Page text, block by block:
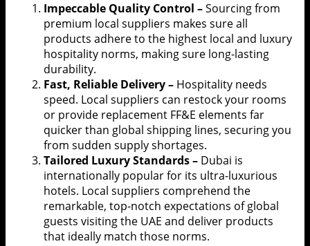
Impeccable Quality Control –Sourcing from
premium local suppliers makes sure all
products adhere to the highest local and luxury
hospitality norms, making sure long-lasting
durability.
Fast, Reliable Delivery – Hospitality needs
speed. Local suppliers can restock your rooms
or provide replacement FF&E elements far
quicker than global shipping lines, securing you
from sudden supply shortages.
Tailored Luxury Standards – Dubai is
internationally popular for its ultra-luxurious
hotels. Local suppliers comprehend the
remarkable, top-notch expectations of global
guests visiting the UAE and deliver products
that ideally match those norms.